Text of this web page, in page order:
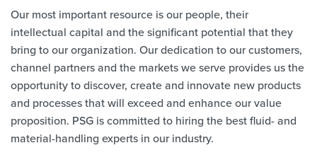
Our most important resource is our people, their
intellectual capital and the significant potential that they
bring to our organization. Our dedication to our customers,
channel partners and the markets we serve provides us the
opportunity to discover, create and innovate new products
and processes that will exceed and enhance our value
proposition. PSG is committed to hiring the best fluid- and
material-handling experts in our industry.